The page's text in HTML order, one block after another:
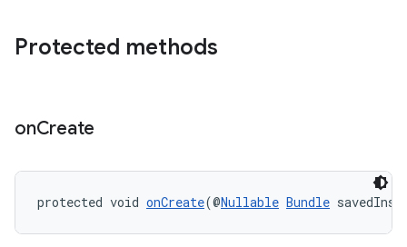
Protected methods
onCreate
protected void onCreate(@Nullable Bundle